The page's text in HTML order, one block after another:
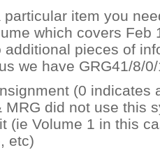
particular item you
which covers Feb
additional pieces of
we have GRG41/8/
(0
MRG did not use this
(ie Volume 1 in this
etc)